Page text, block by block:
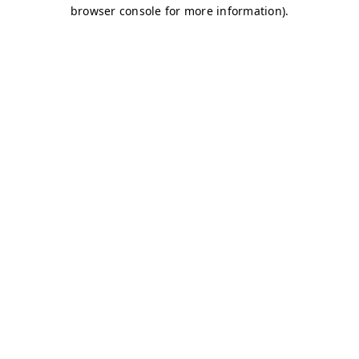
browser console for more information).